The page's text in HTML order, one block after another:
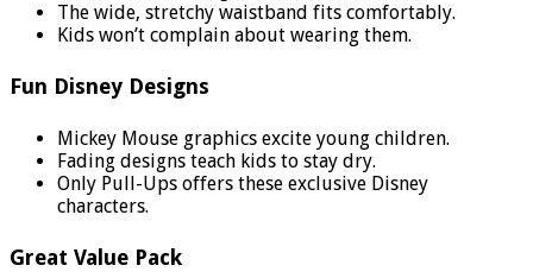
The wide, stretchy waistband fits comfortably.
Kids won’t complain about wearing them.
Fun Disney Designs
Mickey Mouse graphics excite young children.
Fading designs teach kids to stay dry.
Only Pull-Ups offers these exclusive Disney
characters.
Great Value Pack